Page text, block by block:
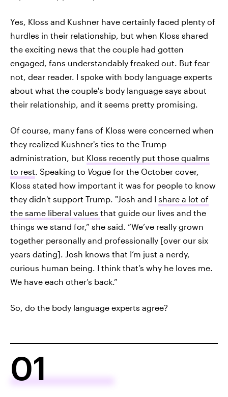
Yes, Kloss and Kushner have certainly faced plenty of
hurdles in their relationship, but when Kloss shared
the exciting news that the couple had gotten
engaged, fans understandably freaked out. But fear
not, dear reader. I spoke with body language experts
about what the couple's body language says about
their relationship, and it seems pretty promising.
Of course, many fans of Kloss were concerned when
they realized Kushner's ties to the Trump
administration, but Kloss recently put those qualms
to rest. Speaking to Vogue for the October cover,
Kloss stated how important it was for people to know
they didn't support Trump. "Josh and I share a lot of
the same liberal values that guide our lives and the
things we stand for,” she said. “We’ve really grown
together personally and professionally [over our six
years dating]. Josh knows that I’m just a nerdy,
curious human being. I think that’s why he loves me.
We have each other’s back.”
So, do the body language experts agree?
01